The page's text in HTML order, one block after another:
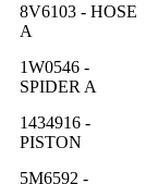
8V6103 - HOSE
A
1W0546 -
SPIDER A
1434916 -
PISTON
5M6592 -